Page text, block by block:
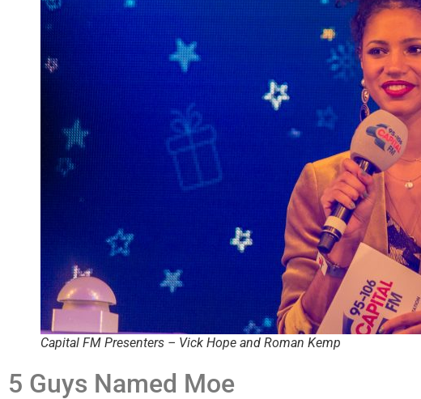
Capital FM Presenters – Vick Hope and Roman Kemp
5 Guys Named Moe